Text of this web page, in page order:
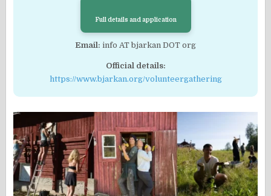
Full details and application
Email: info AT bjarkan DOT org
Official details:
https://www.bjarkan.org/volunteergathering